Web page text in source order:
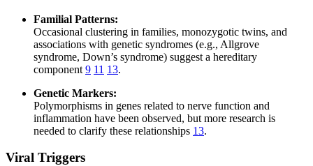
Familial Patterns:
Occasional clustering in families, monozygotic twins, and
associations with genetic syndromes (e.g., Allgrove
syndrome, Down’s syndrome) suggest a hereditary
component 9 11 13.
Genetic Markers:
Polymorphisms in genes related to nerve function and
inflammation have been observed, but more research is
needed to clarify these relationships 13.
Viral Triggers